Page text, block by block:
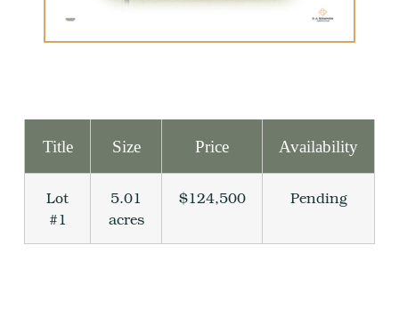
Title Size Price Availability
Lot
#1
5.01
acres
$124,500 Pending